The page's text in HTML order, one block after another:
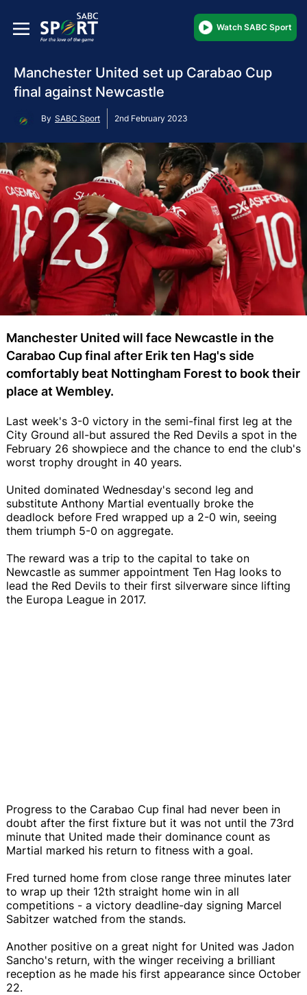
Watch SABC Sport
Manchester United set up Carabao Cup
final against Newcastle
By SABC Sport 2nd February 2023
Manchester United will face Newcastle in the
Carabao Cup final after Erik ten Hag's side
comfortably beat Nottingham Forest to book their
place at Wembley.
Last week's 3-0 victory in the semi-final first leg at the
City Ground all-but assured the Red Devils a spot in the
February 26 showpiece and the chance to end the club's
worst trophy drought in 40 years.
United dominated Wednesday's second leg and
substitute Anthony Martial eventually broke the
deadlock before Fred wrapped up a 2-0 win, seeing
them triumph 5-0 on aggregate.
The reward was a trip to the capital to take on
Newcastle as summer appointment Ten Hag looks to
lead the Red Devils to their first silverware since lifting
the Europa League in 2017.
Progress to the Carabao Cup final had never been in
doubt after the first fixture but it was not until the 73rd
minute that United made their dominance count as
Martial marked his return to fitness with a goal.
Fred turned home from close range three minutes later
to wrap up their 12th straight home win in all
competitions - a victory deadline-day signing Marcel
Sabitzer watched from the stands.
Another positive on a great night for United was Jadon
Sancho's return, with the winger receiving a brilliant
reception as he made his first appearance since October
22.